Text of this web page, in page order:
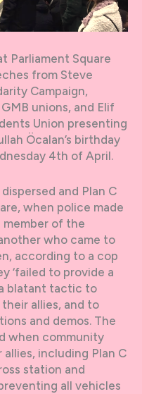
Parliament Square
from Steve
Campaign,
unions, and Elif
Union presenting
Öcalan’s birthday
4th of April.
and Plan C
when police made
member of the
who came to
according to a cop
‘failed to provide a
a blatant tactic to
allies, and to
and demos. The
when community
including Plan C
station and
all vehicles